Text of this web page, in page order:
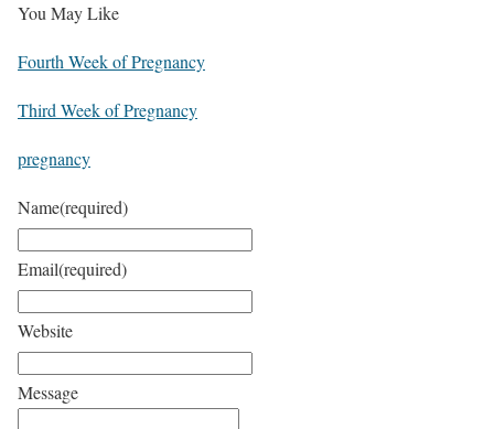
You May Like
Fourth Week of Pregnancy
Third Week of Pregnancy
pregnancy
Name(required)
Email(required)
Website
Message